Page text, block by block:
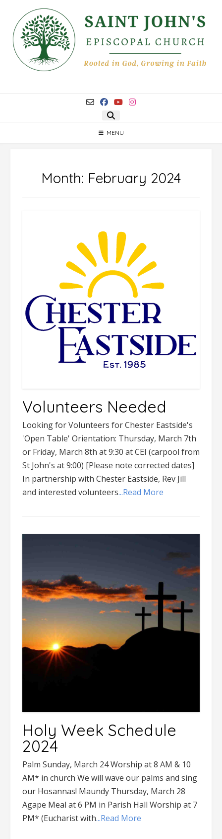
content
MENU
Month: February 2024
Volunteers Needed
Looking for Volunteers for Chester Eastside's
'Open Table' Orientation: Thursday, March 7th
or Friday, March 8th at 9:30 at CEI (carpool from
St John's at 9:00) [Please note corrected dates]
In partnership with Chester Eastside, Rev Jill
and interested volunteers...Read More
Holy Week Schedule
2024
Palm Sunday, March 24 Worship at 8 AM & 10
AM* in church We will wave our palms and sing
our Hosannas! Maundy Thursday, March 28
Agape Meal at 6 PM in Parish Hall Worship at 7
PM* (Eucharist with...Read More